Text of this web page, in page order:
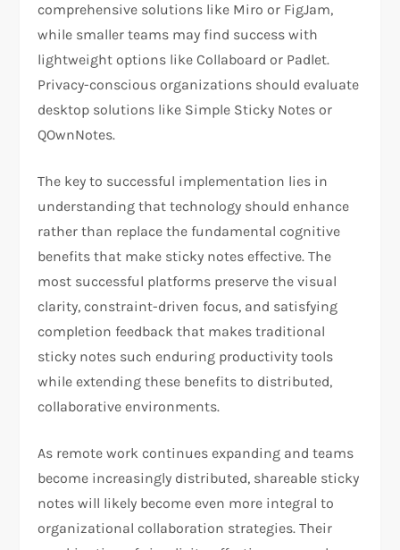
comprehensive solutions like Miro or FigJam,
while smaller teams may find success with
lightweight options like Collaboard or Padlet.
Privacy-conscious organizations should evaluate
desktop solutions like Simple Sticky Notes or
QOwnNotes.
The key to successful implementation lies in
understanding that technology should enhance
rather than replace the fundamental cognitive
benefits that make sticky notes effective. The
most successful platforms preserve the visual
clarity, constraint-driven focus, and satisfying
completion feedback that makes traditional
sticky notes such enduring productivity tools
while extending these benefits to distributed,
collaborative environments.
As remote work continues expanding and teams
become increasingly distributed, shareable sticky
notes will likely become even more integral to
organizational collaboration strategies. Their